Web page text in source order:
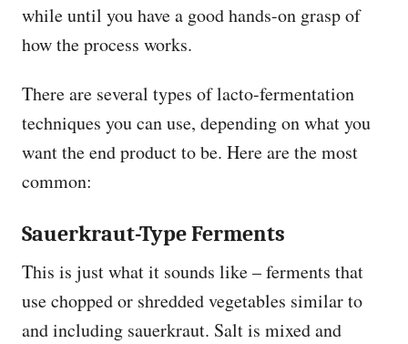
while until you have a good hands-on grasp of
how the process works.
There are several types of lacto-fermentation
techniques you can use, depending on what you
want the end product to be. Here are the most
common:
Sauerkraut-Type Ferments
This is just what it sounds like – ferments that
use chopped or shredded vegetables similar to
and including sauerkraut. Salt is mixed and